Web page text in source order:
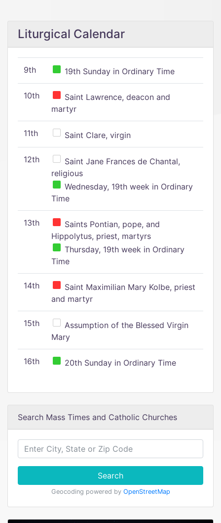
Liturgical Calendar
9th 19th Sunday in Ordinary Time
10th
Saint Lawrence, deacon and
martyr
11th Saint Clare, virgin
12th
Saint Jane Frances de Chantal,
religious
Wednesday, 19th week in Ordinary
Time
13th
Saints Pontian, pope, and
Hippolytus, priest, martyrs
Thursday, 19th week in Ordinary
Time
14th
Saint Maximilian Mary Kolbe, priest
and martyr
15th
Assumption of the Blessed Virgin
Mary
16th 20th Sunday in Ordinary Time
Search Mass Times and Catholic Churches
Search
Geocoding powered by OpenStreetMap